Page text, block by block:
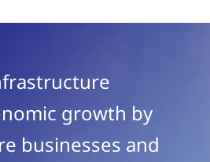
growth by
businesses and